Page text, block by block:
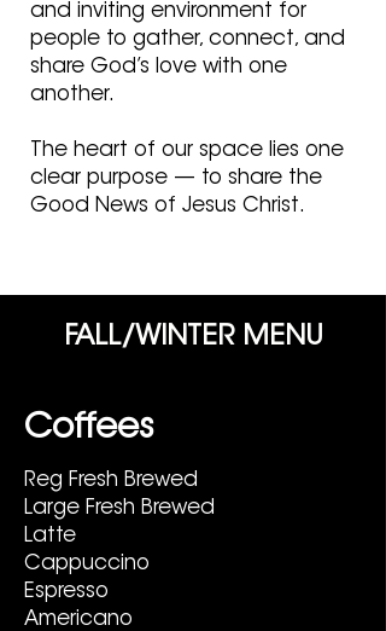
and inviting environment for
people to gather, connect, and
share God’s love with one
another.
The heart of our space lies one
clear purpose — to share the
Good News of Jesus Christ.
FALL/WINTER MENU
Coffees
Reg Fresh Brewed
Large Fresh Brewed
Latte
Cappuccino
Espresso
Americano